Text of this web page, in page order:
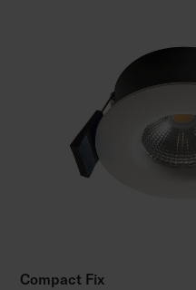
Compact Fix